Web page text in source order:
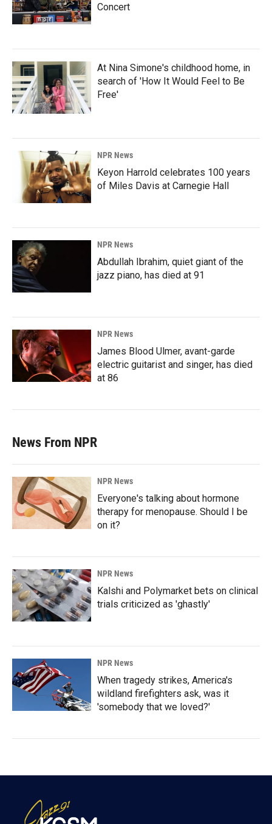
Concert
At Nina Simone's childhood home, in
search of 'How It Would Feel to Be
Free'
NPR News
Keyon Harrold celebrates 100 years
of Miles Davis at Carnegie Hall
NPR News
Abdullah Ibrahim, quiet giant of the
jazz piano, has died at 91
NPR News
James Blood Ulmer, avant-garde
electric guitarist and singer, has died
at 86
News From NPR
NPR News
Everyone's talking about hormone
therapy for menopause. Should I be
on it?
NPR News
Kalshi and Polymarket bets on clinical
trials criticized as 'ghastly'
NPR News
When tragedy strikes, America's
wildland firefighters ask, was it
'somebody that we loved?'